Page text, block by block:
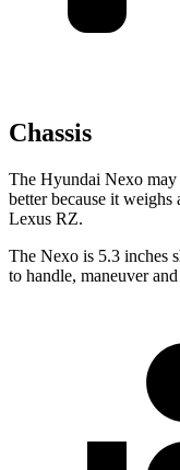
Chassis
The Hyundai Nexo may
better because it weighs
Lexus RZ.
The Nexo is 5.3 inches
to handle, maneuver